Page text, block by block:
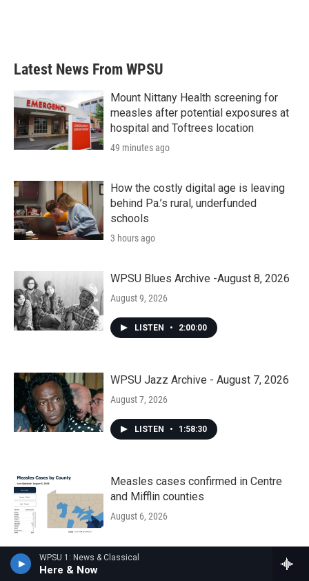
WPSU 1: News & Classical
Here & Now
Latest News From WPSU
Mount Nittany Health screening for
measles after potential exposures at
hospital and Toftrees location
49 minutes ago
How the costly digital age is leaving
behind Pa.’s rural, underfunded
schools
3 hours ago
WPSU Blues Archive -August 8, 2026
August 9, 2026
LISTEN • 2:00:00
WPSU Jazz Archive - August 7, 2026
August 7, 2026
LISTEN • 1:58:30
Measles cases confirmed in Centre
and Mifflin counties
August 6, 2026
Democrats haven’t held the Pa. Senate